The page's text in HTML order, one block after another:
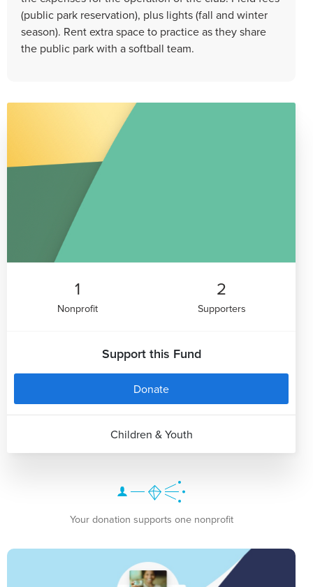
(public park reservation), plus lights (fall and winter
season). Rent extra space to practice as they share
the public park with a softball team.
1
Nonprofit
2
Supporters
Support this Fund
Donate
Children & Youth
Your donation supports one nonprofit